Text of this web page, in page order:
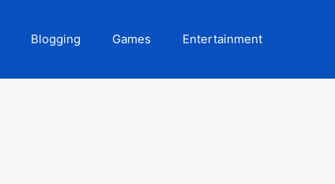
Blogging Games Entertainment